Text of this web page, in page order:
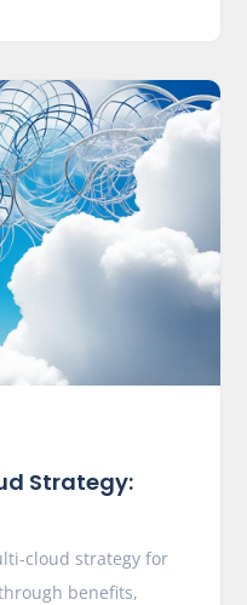
,
Strategy:
cloud strategy for
benefits,